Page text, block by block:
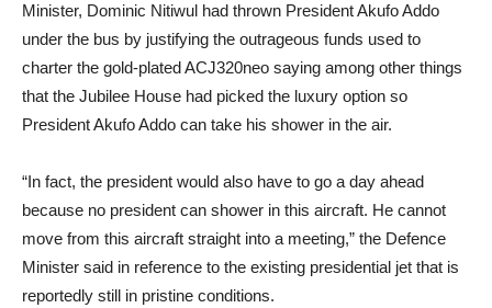
Minister, Dominic Nitiwul had thrown President Akufo Addo
under the bus by justifying the outrageous funds used to
charter the gold-plated ACJ320neo saying among other things
that the Jubilee House had picked the luxury option so
President Akufo Addo can take his shower in the air.
“In fact, the president would also have to go a day ahead
because no president can shower in this aircraft. He cannot
move from this aircraft straight into a meeting,” the Defence
Minister said in reference to the existing presidential jet that is
reportedly still in pristine conditions.